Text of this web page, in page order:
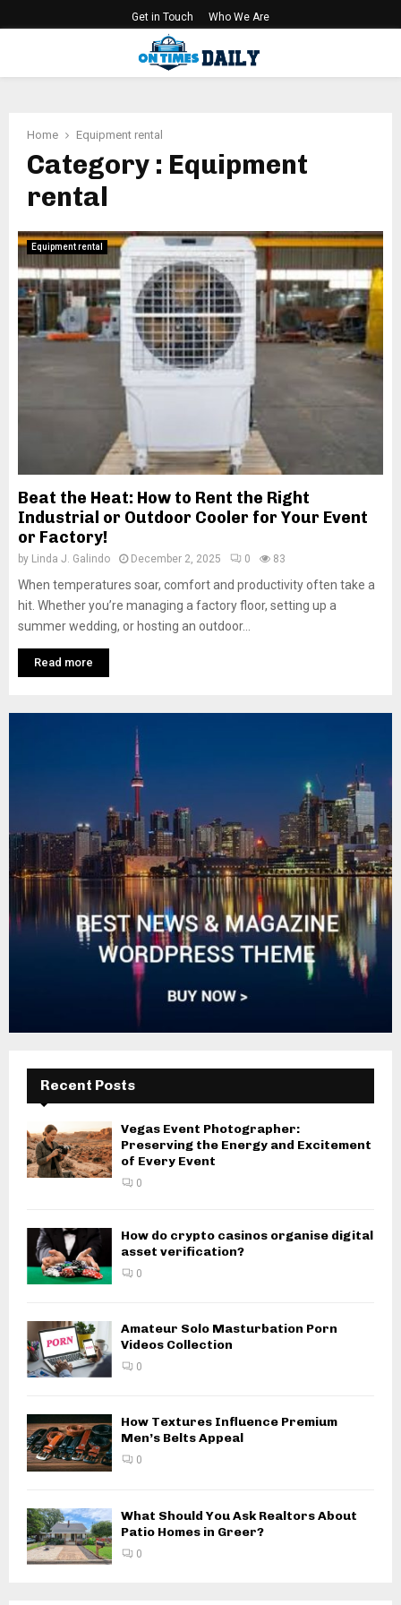
Get in Touch Who We Are
Home Equipment rental
Category : Equipment
rental
Equipment rental
Beat the Heat: How to Rent the Right
Industrial or Outdoor Cooler for Your Event
or Factory!
by Linda J. Galindo December 2, 2025 0 83
When temperatures soar, comfort and productivity often take a
hit. Whether you’re managing a factory floor, setting up a
summer wedding, or hosting an outdoor...
Read more
Recent Posts
Vegas Event Photographer:
Preserving the Energy and Excitement
of Every Event
0
How do crypto casinos organise digital
asset verification?
0
Amateur Solo Masturbation Porn
Videos Collection
0
How Textures Influence Premium
Men’s Belts Appeal
0
What Should You Ask Realtors About
Patio Homes in Greer?
0